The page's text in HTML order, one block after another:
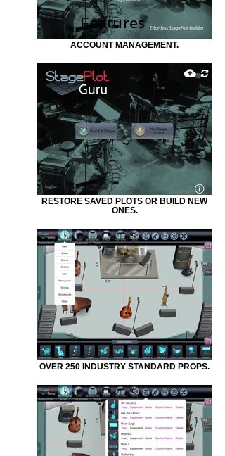
ACCOUNT MANAGEMENT.
RESTORE SAVED PLOTS OR BUILD NEW
ONES.
OVER 250 INDUSTRY STANDARD PROPS.
Features